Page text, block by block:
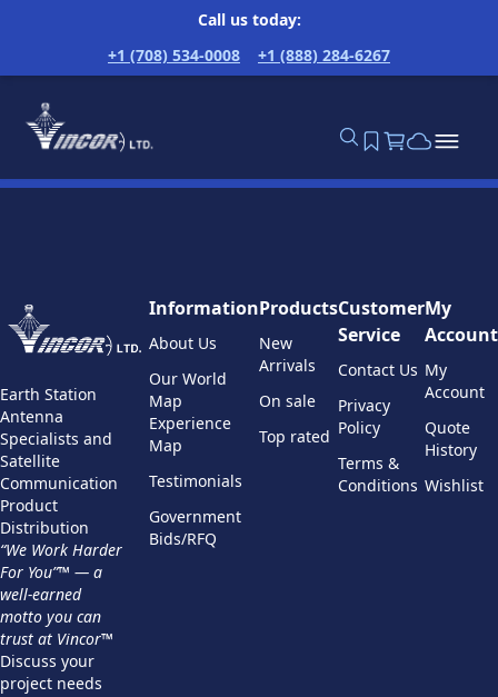
Call us today:
+1 (708) 534-0008
+1 (888) 284-6267
Earth Station
Antenna
Specialists and
Satellite
Communication
Product
Distribution
“We Work Harder
For You”™ — a
well-earned
motto you can
trust at Vincor™
Discuss your
project needs
Information
About Us
Our World
Map
Experience
Map
Testimonials
Government
Bids/RFQ
Products
New
Arrivals
On sale
Top rated
Customer
Service
Contact Us
Privacy
Policy
Terms &
Conditions
My
Account
My
Account
Quote
History
Wishlist